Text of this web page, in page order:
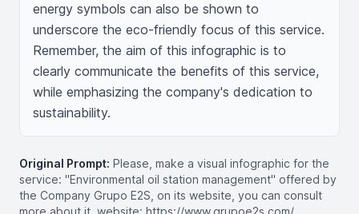
energy symbols can also be shown to
underscore the eco-friendly focus of this service.
Remember, the aim of this infographic is to
clearly communicate the benefits of this service,
while emphasizing the company's dedication to
sustainability.
Original Prompt: Please, make a visual infographic for the
service: "Environmental oil station management" offered by
the Company Grupo E2S, on its website, you can consult
more about it. website: https://www.grupoe2s.com/